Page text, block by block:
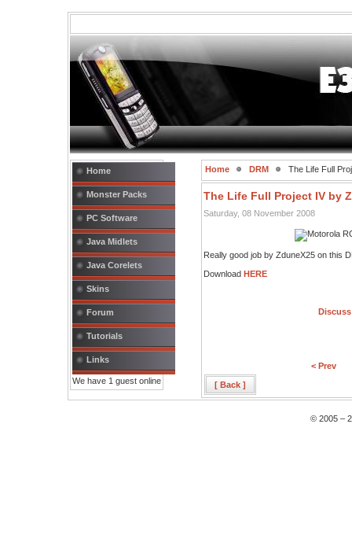
Home
Monster Packs
PC Software
Java Midlets
Java Corelets
Skins
Forum
Tutorials
Links
We have 1 guest online
Home DRM The Life Full
The Life Full Project IV by
Saturday, 08 November 2008
Really good job by ZduneX25 on this
Download HERE
< Prev
[ Back ]
© 2005 –